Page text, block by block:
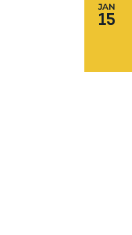
15
JAN